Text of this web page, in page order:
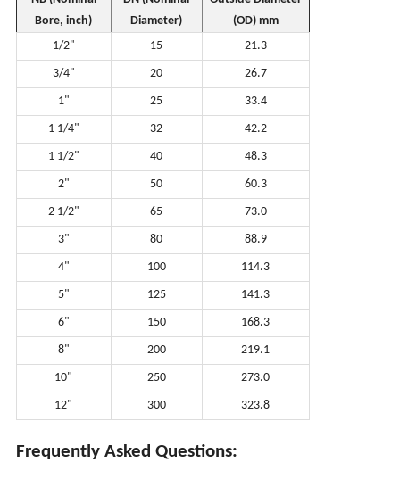
Bore, inch)
Diameter)
(OD) mm
1/2"
15 21.3
3/4" 20 26.7
1" 25 33.4
1 1/4" 32 42.2
1 1/2" 40 48.3
2" 50 60.3
2 1/2" 65 73.0
3" 80 88.9
4" 100 114.3
5" 125 141.3
6" 150 168.3
8" 200 219.1
10" 250 273.0
12" 300 323.8
Frequently Asked Questions: